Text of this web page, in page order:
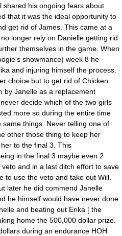
shared his ongoing fears about
that it was the ideal opportunity to
get rid of James. This came at a
longer rely on Danielle getting rid
themselves in the game. When
showmance) week 8 he
and injuring himself the process.
choice but to get rid of Chicken
by Janelle as a replacement
decide which of the two girls
more so during the entire time
things. Never telling one of
other those thing to keep her
to the final 3. This
in the final 3 maybe even 2
and in a last ditch effort to save
to use the veto and take out Will.
later he did commend Janelle
he himself would have never done
and beating out Erika [ the
home the 500,000 dollar prize.
during an endurance HOH